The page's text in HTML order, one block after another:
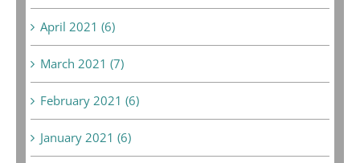
April 2021 (6)
March 2021 (7)
February 2021 (6)
January 2021 (6)